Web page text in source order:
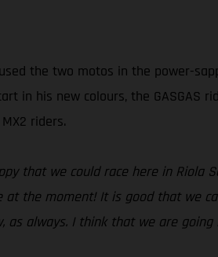
the two motos in the power-
his new colours, the GASGAS
riders.
that we could race here in Riola
the moment! It is good that we
always. I think that we are